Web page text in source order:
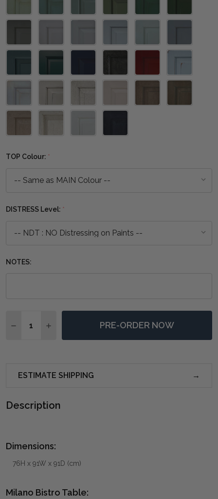
TOP Colour: *
DISTRESS Level: *
NOTES:
DECREASE QUANTITY OF MILANO BISTRO TABLE -
INCREASE QUANTITY OF MILANO BISTRO
PRE-ORDER NOW
ESTIMATE SHIPPING
Description
Dimensions:
76H x 91W x 91D (cm)
Milano Bistro Table: